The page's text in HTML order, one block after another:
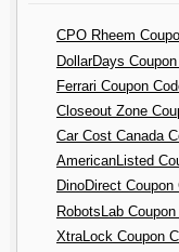
CPO Rheem
DollarDays
Ferrari Coupon
Closeout Zone
Car Cost Canada
AmericanListed
DinoDirect Coupon
RobotsLab Coupon
XtraLock Coupon